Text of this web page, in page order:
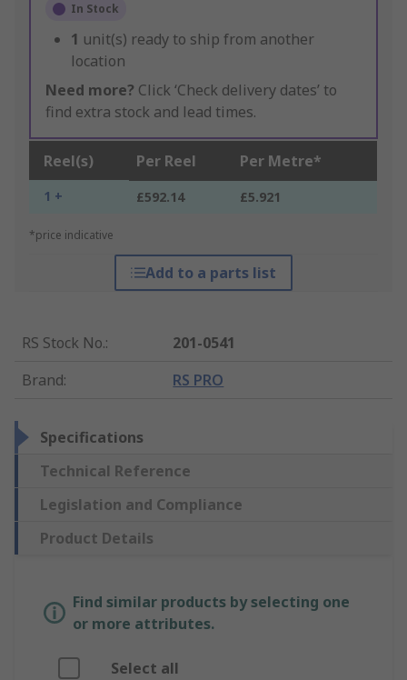
In Stock
1 unit(s) ready to ship from another
location
Need more? Click ‘Check delivery dates’ to
find extra stock and lead times.
Reel(s) Per Reel Per Metre*
1 + £592.14 £5.921
*price indicative
Add to a parts list
RS Stock No.:
201-0541
Brand: RS PRO
Specifications
Technical Reference
Legislation and Compliance
Product Details
Find similar products by selecting one
or more attributes.
Select all